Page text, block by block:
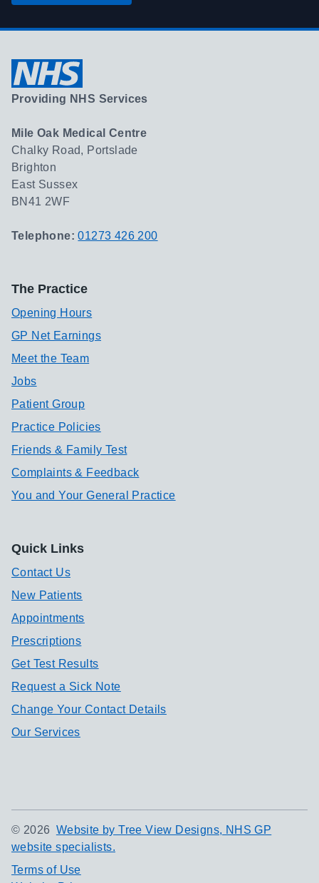
Providing NHS Services
Mile Oak Medical Centre
Chalky Road, Portslade
Brighton
East Sussex
BN41 2WF
Telephone:01273 426 200
The Practice
Opening Hours
GP Net Earnings
Meet the Team
Jobs
Patient Group
Practice Policies
Friends & Family Test
Complaints & Feedback
You and Your General Practice
Quick Links
Contact Us
New Patients
Appointments
Prescriptions
Get Test Results
Request a Sick Note
Change Your Contact Details
Our Services
© 2026 Website by Tree View Designs, NHS GP
website specialists.
Terms of Use